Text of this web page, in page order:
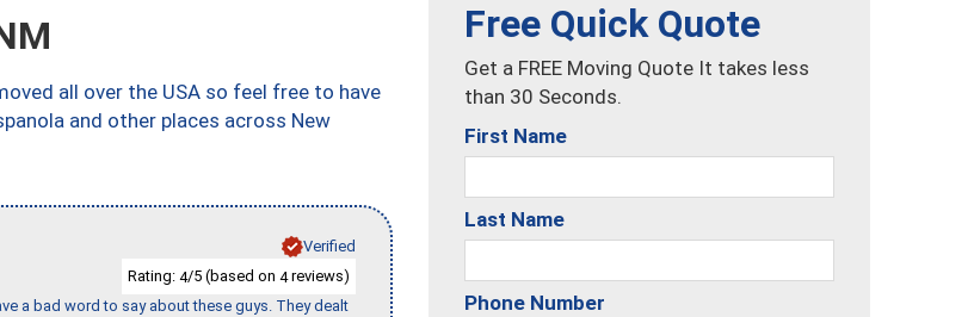
all over the USA so feel free to have
and other places across New
Verified
Rating: 4/5 (based on 4reviews)
a bad word to say about these guys. They dealt
Free Quick Quote
Get a FREE Moving Quote It takes less
than 30 Seconds.
First Name
Last Name
Phone Number